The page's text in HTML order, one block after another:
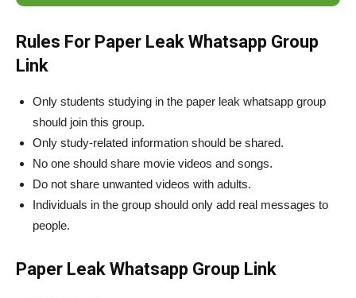
Rules For Paper Leak Whatsapp Group
Link
Only students studying in the paper leak whatsapp group
should join this group.
Only study-related information should be shared.
No one should share movie videos and songs.
Do not share unwanted videos with adults.
Individuals in the group should only add real messages to
people.
Paper Leak Whatsapp Group Link